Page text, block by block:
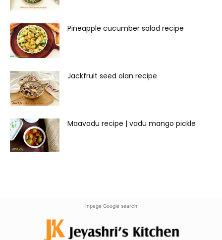
Pineapple cucumber salad recipe
Jackfruit seed olan recipe
Maavadu recipe | vadu mango pickle
Inpage Google search